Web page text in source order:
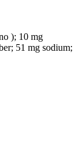
); 10 mg
51 mg sodium;